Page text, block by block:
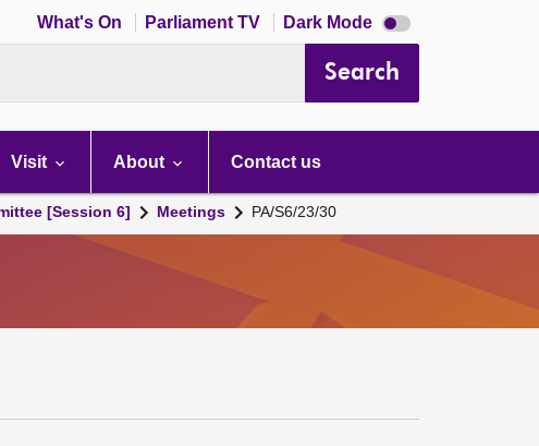
What's On Parliament TV Dark Mode Dark
mode
Search
Visit About Contact us
[Session 6] Meetings PA/S6/23/30